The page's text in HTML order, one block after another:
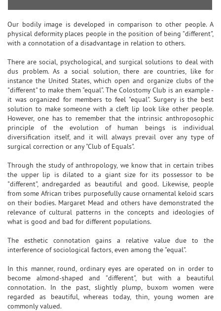
Our bodily image is developed in comparison to other people. A
physical deformity places people in the position of being "different",
with a connotation of a disadvantage in relation to others.
There are social, psychological, and surgical solutions to deal with
dus problem. As a social solution, there are countries, like for
instance the United States, which open and organize clubs of the
"different" to make them "equal". The Colostomy Club is an example -
it was organized for members to feel "equal". Surgery is the best
solution to make someone with a cleft lip look like other people.
However, one has to remember that the intrinsic anthroposophic
principle of the evolution of human beings is individual
diversification itself, and it will always prevail over any type of
surgical correction or any "Club of Equals".
Through the study of anthropology, we know that in certain tribes
the upper lip is dilated to a giant size for its possessor to be
"different", andregarded as beautiful and good. Likewise, people
from some African tribes purposefully cause ornamental keloid scars
on their bodies. Margaret Mead and others have demonstrated the
relevance of cultural patterns in the concepts and ideologies of
what is good and bad for different populations.
The esthetic connotation gains a relative value due to the
interference of sociological factors, even among the "equal".
In this manner, round, ordinary eyes are operated on in order to
become almond-shaped and "different", but with a beautiful
connotation. In the past, slightly plump, buxom women were
regarded as beautiful, whereas today, thin, young women are
commonly valued.